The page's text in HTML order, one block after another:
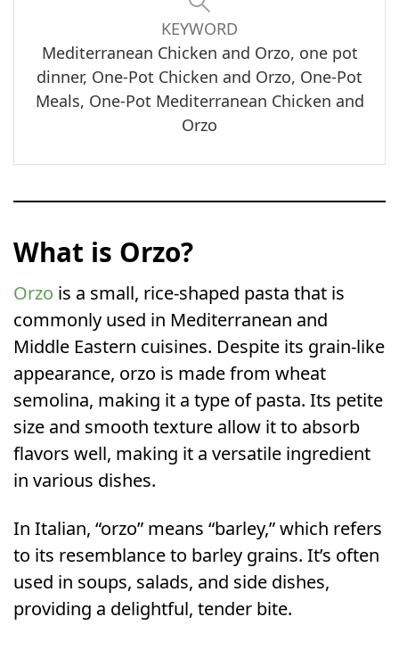
KEYWORD
Mediterranean Chicken and Orzo, one pot
dinner, One-Pot Chicken and Orzo, One-Pot
Meals, One-Pot Mediterranean Chicken and
Orzo
What is Orzo?
Orzo is a small, rice-shaped pasta that is
commonly used in Mediterranean and
Middle Eastern cuisines. Despite its grain-like
appearance, orzo is made from wheat
semolina, making it a type of pasta. Its petite
size and smooth texture allow it to absorb
flavors well, making it a versatile ingredient
in various dishes.
In Italian, “orzo” means “barley,” which refers
to its resemblance to barley grains. It’s often
used in soups, salads, and side dishes,
providing a delightful, tender bite.